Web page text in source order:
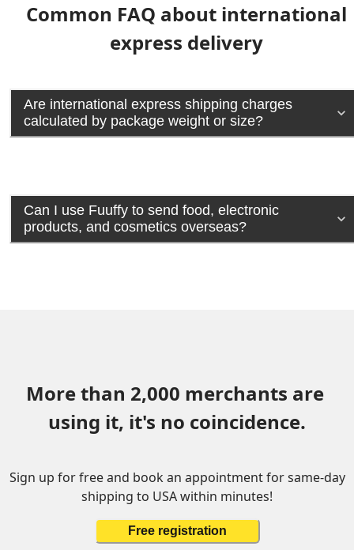
Common FAQ about international
express delivery
Are international express shipping charges
calculated by package weight or size?
Can I use Fuuffy to send food, electronic
products, and cosmetics overseas?
More than 2,000 merchants are
using it, it's no coincidence.
Sign up for free and book an appointment for same-day
shipping to USA within minutes!
Free registration